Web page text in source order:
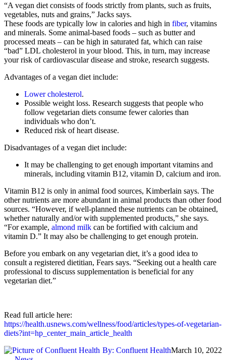
“A vegan diet consists of foods strictly from plants, such as fruits,
vegetables, nuts and grains,” Jacks says.
These foods are typically low in calories and high in fiber, vitamins
and minerals. Some animal-based foods – such as butter and
processed meats – can be high in saturated fat, which can raise
“bad” LDL cholesterol in your blood. This, in turn, may increase
your risk of cardiovascular disease and stroke, research suggests.
Advantages of a vegan diet include:
Lower cholesterol.
Possible weight loss. Research suggests that people who
follow vegetarian diets consume fewer calories than
individuals who don’t.
Reduced risk of heart disease.
Disadvantages of a vegan diet include:
It may be challenging to get enough important vitamins and
minerals, including vitamin B12, vitamin D, calcium and iron.
Vitamin B12 is only in animal food sources, Kimberlain says. The
other nutrients are more abundant in animal products than other food
sources. “However, if well-planned these nutrients can be obtained,
whether naturally and/or with supplemented products,” she says.
“For example, almond milk can be fortified with calcium and
vitamin D.” It may also be challenging to get enough protein.
Before you embark on any vegetarian diet, it’s a good idea to
consult a registered dietitian, Fears says. “Seeking out a health care
professional to discuss supplementation is beneficial for any
vegetarian diet.”
Read full article here:
https://health.usnews.com/wellness/food/articles/types-of-vegetarian-
diets?int=hp_center_main_article_health
By: Confluent HealthMarch 10, 2022